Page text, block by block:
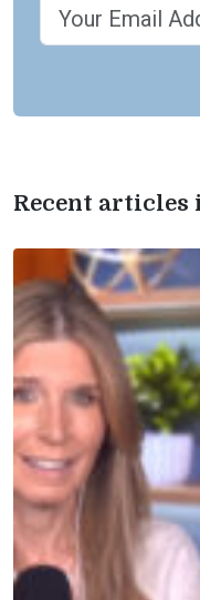
Recent articles